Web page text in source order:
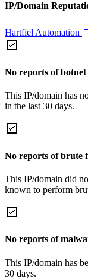
IP/Domain
Hartfiel Automation
No reports of
This IP/domain has
in the last 30 days.
No reports of brute
This IP/domain did
known to perform
No reports of
This IP/domain has
30 days.